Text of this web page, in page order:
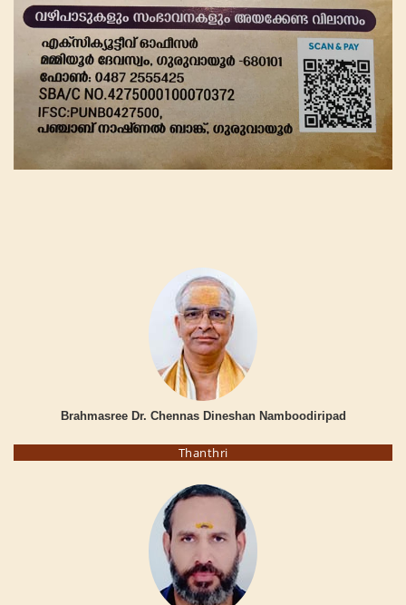
Brahmasree Dr. Chennas Dineshan Namboodiripad
Thanthri